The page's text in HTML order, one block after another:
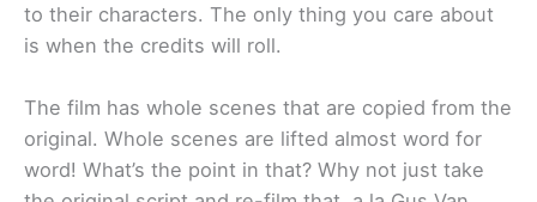
to their characters. The only thing you care about
is when the credits will roll.
The film has whole scenes that are copied from the
original. Whole scenes are lifted almost word for
word! What’s the point in that? Why not just take